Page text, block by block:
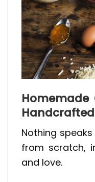
Homemade
Nothing
from scratch,
and love.